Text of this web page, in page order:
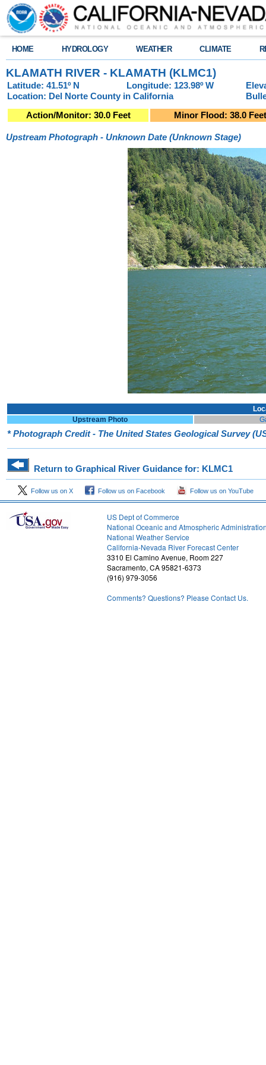
HOME HYDROLOGY WEATHER CLIMATE
KLAMATH RIVER - KLAMATH (KLMC1)
Latitude: 41.51º N Longitude: 123.98º W
Location: Del Norte County in California
Action/Monitor: 30.0 Feet
Minor Flood: 38.0 Feet
Upstream Photograph - Unknown Date (Unknown Stage)
Upstream Photo
* Photograph Credit - The United States Geological Survey
Return to Graphical River Guidance for: KLMC1
Follow us on X Follow us on Facebook Follow us on YouTube
US Dept of Commerce
National Oceanic and Atmospheric
National Weather Service
California-Nevada River Forecast Center
3310 El Camino Avenue, Room 227
Sacramento, CA 95821-6373
(916) 979-3056
Comments? Questions? Please Contact Us.